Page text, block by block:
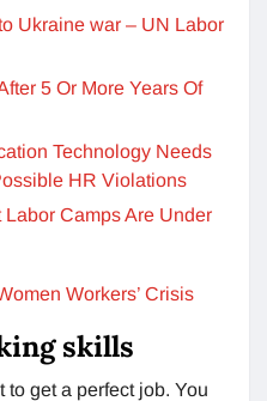
Ukraine war – UN Labor
5 Or More Years Of
Technology Needs
HR Violations
Labor Camps Are Under
Workers’ Crisis
skills
get a perfect job. You